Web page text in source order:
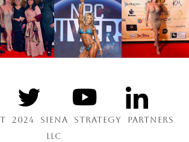
2024 SIENA STRATEGY PARTNERS
LLC